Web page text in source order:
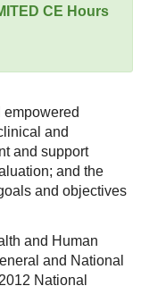
CE Hours
and
and support
and the
and objectives
and Human
and National
National